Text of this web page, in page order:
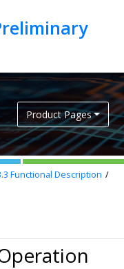
Product Pages
Functional Description